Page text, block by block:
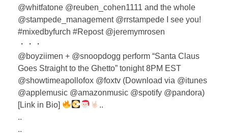
@whitfatone @reuben_cohen1111 and the whole
@stampede_management @rrstampede I see you!
#mixedbyfurch #Repost @jeremymrosen
・・・
@boyziimen + @snoopdogg perform “Santa Claus
Goes Straight to the Ghetto” tonight 8PM EST
@showtimeapollofox @foxtv (Download via @itunes
@applemusic @amazonmusic @spotify @pandora)
[Link in Bio]
..
..
..